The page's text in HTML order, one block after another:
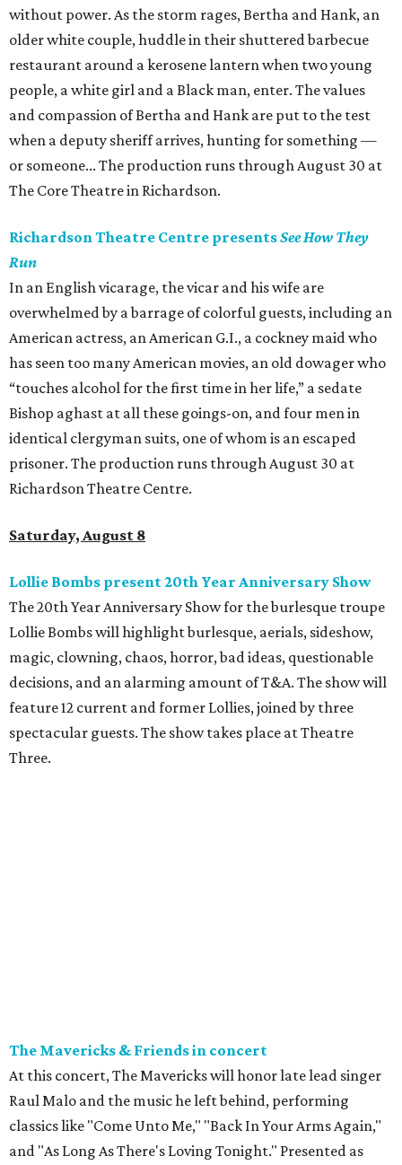
without power. As the storm rages, Bertha and Hank, an
older white couple, huddle in their shuttered barbecue
restaurant around a kerosene lantern when two young
people, a white girl and a Black man, enter. The values
and compassion of Bertha and Hank are put to the test
when a deputy sheriff arrives, hunting for something —
or someone... The production runs through August 30 at
The Core Theatre in Richardson.
Richardson Theatre Centre presentsSee How They
Run
In an English vicarage, the vicar and his wife are
overwhelmed by a barrage of colorful guests, including an
American actress, an American G.I., a cockney maid who
has seen too many American movies, an old dowager who
“touches alcohol for the first time in her life,” a sedate
Bishop aghast at all these goings-on, and four men in
identical clergyman suits, one of whom is an escaped
prisoner. The production runs through August 30 at
Richardson Theatre Centre.
Saturday, August 8
Lollie Bombs present 20th Year Anniversary Show
The 20th Year Anniversary Show for the burlesque troupe
Lollie Bombs will highlight burlesque, aerials, sideshow,
magic, clowning, chaos, horror, bad ideas, questionable
decisions, and an alarming amount of T&A. The show will
feature 12 current and former Lollies, joined by three
spectacular guests. The show takes place at Theatre
Three.
The Mavericks & Friends in concert
At this concert, The Mavericks will honor late lead singer
Raul Malo and the music he left behind, performing
classics like "Come Unto Me," "Back In Your Arms Again,"
and "As Long As There's Loving Tonight." Presented as